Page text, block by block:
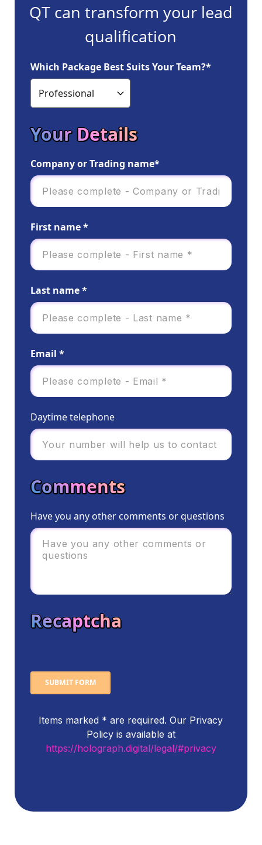
QT can transform your lead
qualification
Which Package Best Suits Your Team?*
Your Details
Company or Trading name*
First name *
Last name *
Email *
Daytime telephone
Comments
Have you any other comments or questions
Recaptcha
SUBMIT FORM
Items marked * are required. Our Privacy
Policy is available at
https://holograph.digital/legal/#privacy